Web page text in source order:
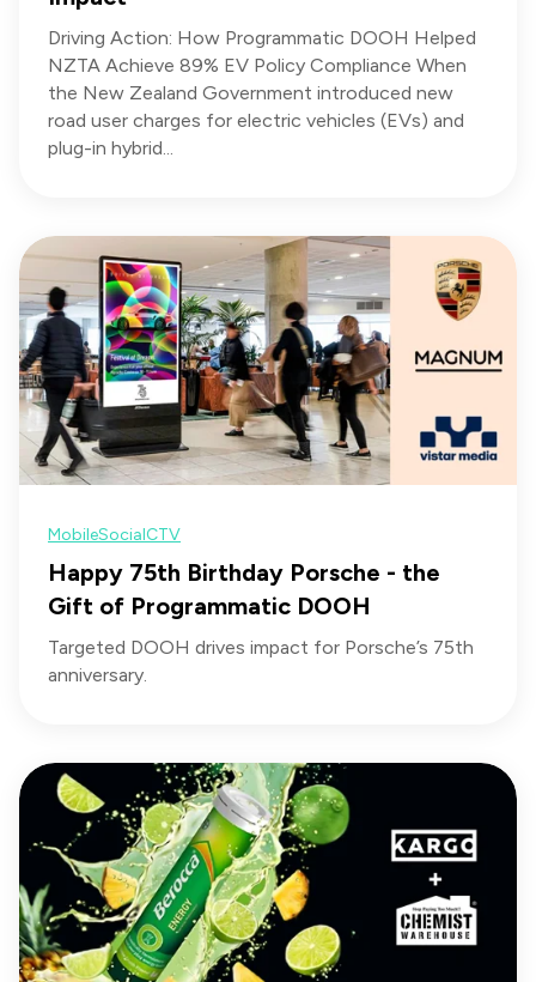
Driving Action: How Programmatic DOOH Helped
NZTA Achieve 89% EV Policy Compliance When
the New Zealand Government introduced new
road user charges for electric vehicles (EVs) and
plug-in hybrid...
MobileSocialCTV
Happy 75th Birthday Porsche - the
Gift of Programmatic DOOH
Targeted DOOH drives impact for Porsche’s 75th
anniversary.